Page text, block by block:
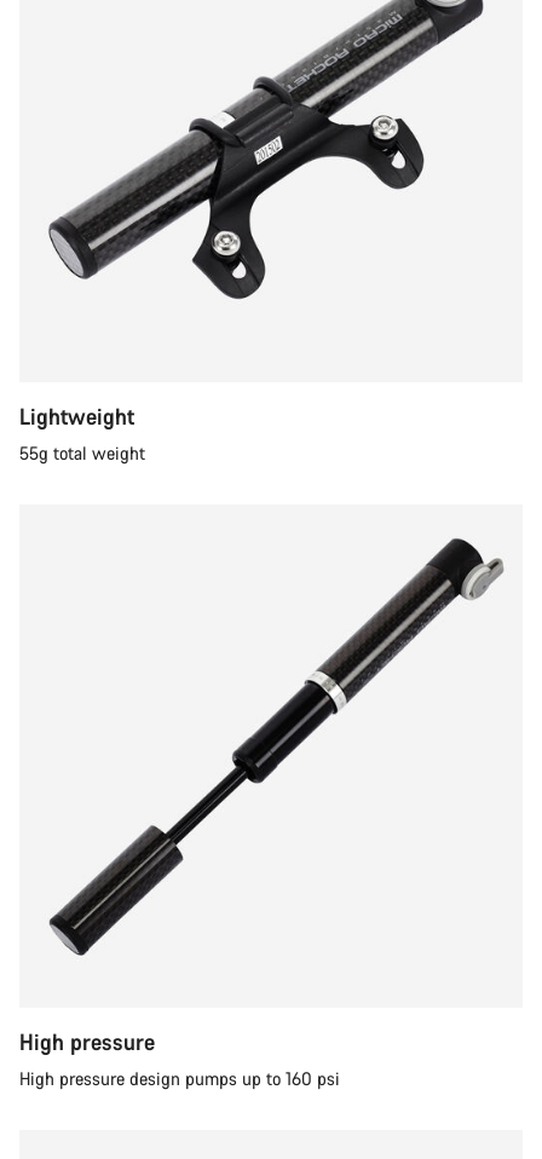
Lightweight
55g total weight
High pressure
High pressure design pumps up to 160 psi